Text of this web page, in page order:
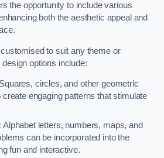
the opportunity to include various
both the aesthetic appeal and
to suit any theme or
options include:
Squares, circles, and other geometric
engaging patterns that stimulate
Alphabet letters, numbers, maps, and
can be incorporated into the
fun and interactive.